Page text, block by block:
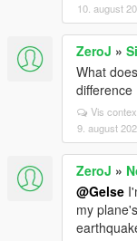
10. august
ZeroJ »
What
difference
Vis
9. august
ZeroJ »
@Gelse
my